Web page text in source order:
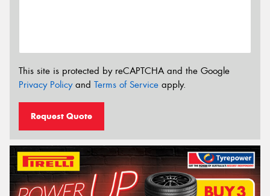
This site is protected by reCAPTCHA and the Google
Privacy Policyand Terms of Service apply.
Request Quote